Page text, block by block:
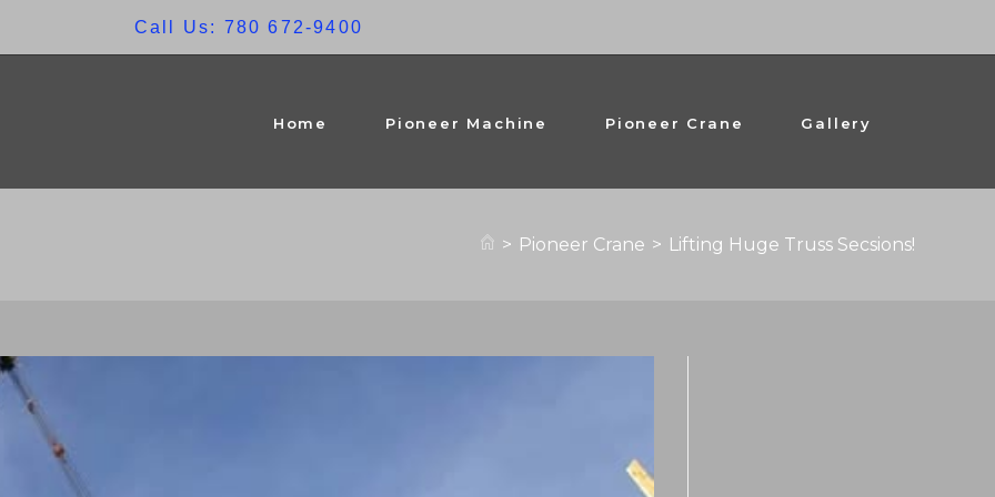
Call Us: 780 672-9400
Home Pioneer Machine Pioneer Crane Gallery
> Pioneer Crane > Lifting Huge Truss Secsions!